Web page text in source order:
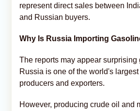
represent direct sales between
and Russian buyers.
Why Is Russia Importing
The reports may appear surprising
Russia is one of the world's largest
producers and exporters.
However, producing crude oil and